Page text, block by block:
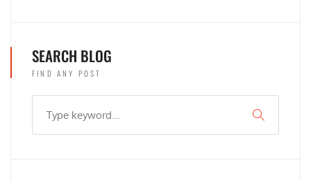
SEARCH BLOG
FIND ANY POST